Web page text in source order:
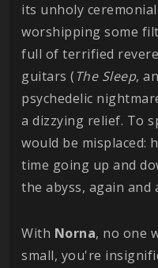
its unholy
worshipping some
full of terrified
guitars (The Sleep,
psychedelic
a dizzying relief. To
would be misplaced:
time going up and
the abyss, again
With Norna, no one
small, you're